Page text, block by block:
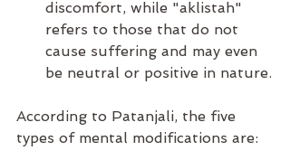
discomfort, while "aklistah"
refers to those that do not
cause suffering and may even
be neutral or positive in nature.
According to Patanjali, the five
types of mental modifications are: